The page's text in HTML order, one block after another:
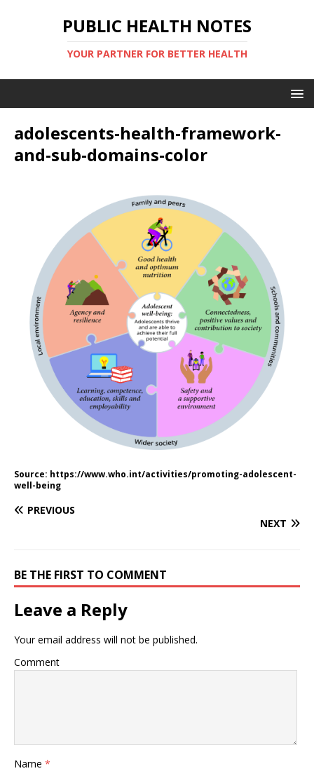
PUBLIC HEALTH NOTES
YOUR PARTNER FOR BETTER HEALTH
adolescents-health-framework-
and-sub-domains-color
Source: https://www.who.int/activities/promoting-adolescent-
well-being
PREVIOUS
NEXT
BE THE FIRST TO COMMENT
Leave a Reply
Your email address will not be published.
Comment
Name *